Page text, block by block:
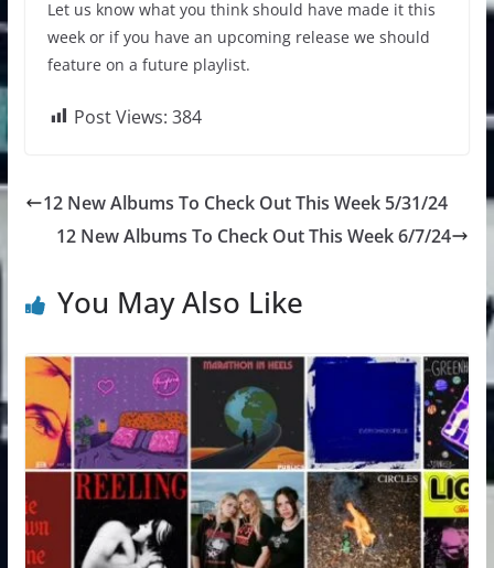
Let us know what you think should have made it this
week or if you have an upcoming release we should
feature on a future playlist.
Post Views: 384
12 New Albums To Check Out This Week 5/31/24
12 New Albums To Check Out This Week 6/7/24
You May Also Like